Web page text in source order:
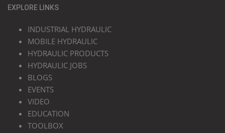
EXPLORE LINKS
INDUSTRIAL HYDRAULIC
MOBILE HYDRAULIC
HYDRAULIC PRODUCTS
HYDRAULIC JOBS
BLOGS
EVENTS
VIDEO
EDUCATION
TOOLBOX